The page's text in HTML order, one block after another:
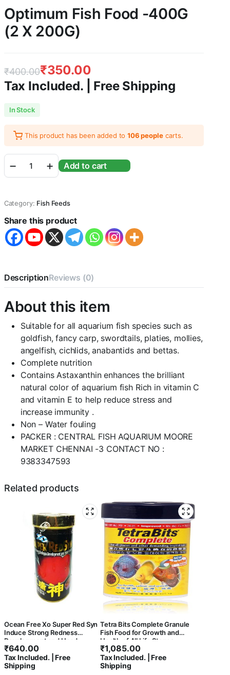
Optimum Fish Food -400G
(2 X 200G)
₹400.00
Original
price
was:
₹400.00.
₹350.00
Current
price
is:
₹350.00.
Tax Included. | Free Shipping
In Stock
This product has been added to106 people carts.
Fish
Food
X
200G)
quantity
Add to cart
Category: Fish Feeds
Share this product
DescriptionReviews (0)
About this item
Suitable for all aquarium fish species such as
goldfish, fancy carp, swordtails, platies, mollies,
angelfish, cichlids, anabantids and bettas.
Complete nutrition
Contains Astaxanthin enhances the brilliant
natural color of aquarium fish Rich in vitamin C
and vitamin E to help reduce stress and
increase immunity .
Non – Water fouling
PACKER : CENTRAL FISH AQUARIUM MOORE
MARKET CHENNAI -3 CONTACT NO :
9383347593
Related products
Ocean Free Xo Super Red Syn
Induce Strong Redness
Development and Head
Growth Flowerhorn Cichlid
Fish Food 280ml/100gm
Amazon.in Pet Supplies
₹640.00
Tax Included. | Free
Shipping
Tetra Bits Complete Granule
Fish Food for Growth and
Health of All Life Stages,
300g/1000ml
₹1,085.00
Tax Included. | Free
Shipping